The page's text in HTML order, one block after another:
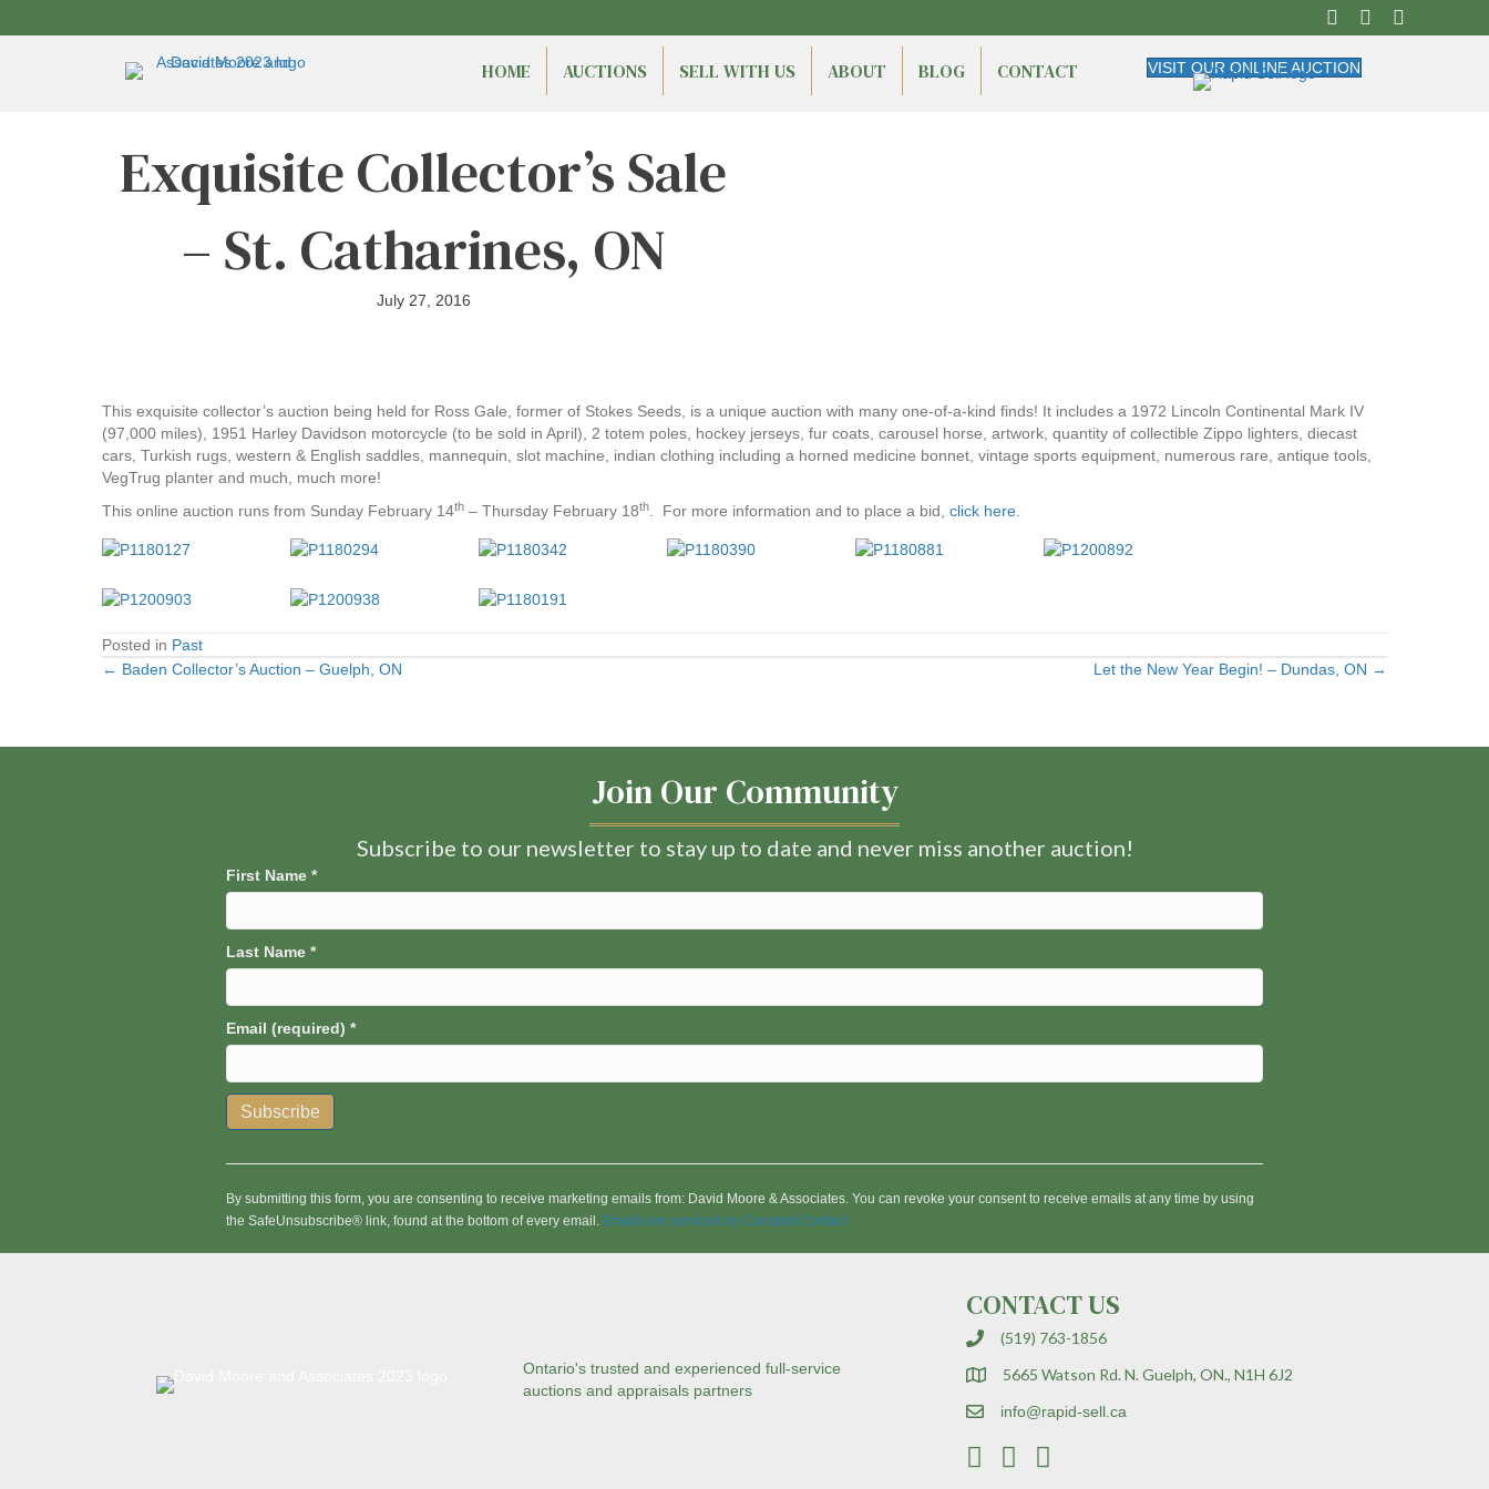
HOME AUCTIONS SELL WITH US ABOUT BLOG CONTACT VISIT OUR ONLINE AUCTION
Exquisite Collector’s Sale
– St. Catharines, ON
July 27, 2016
This exquisite collector’s auction being held for Ross Gale, former of Stokes Seeds, is a unique auction with many one-of-a-kind finds! It includes a 1972 Lincoln Continental Mark IV
(97,000 miles), 1951 Harley Davidson motorcycle (to be sold in April), 2 totem poles, hockey jerseys, fur coats, carousel horse, artwork, quantity of collectible Zippo lighters, diecast
cars, Turkish rugs, western & English saddles, mannequin, slot machine, indian clothing including a horned medicine bonnet, vintage sports equipment, numerous rare, antique tools,
VegTrug planter and much, much more!
This online auction runs from Sunday February 14th – Thursday February 18th . For more information and to place a bid, click here
Posted in Past
Posts
← Baden Collector’s Auction – Guelph, ON Let the New Year Begin! – Dundas, ON →
Join Our Community
Subscribe to our newsletter to stay up to date and never miss another auction!
First Name *
Last Name *
Email (required) *
n
s
By submitting this form, you are consenting to receive marketing emails from: David Moore & Associates. You can revoke your consent to receive emails at any time by using
the SafeUnsubscribe® link, found at the bottom of every email. Emails are serviced by Constant Contact
Ontario's trusted and experienced full-service
auctions and appraisals partners
CONTACT US
(519) 763-1856
5665 Watson Rd. N. Guelph, ON., N1H 6J2
info@rapid-sell.ca